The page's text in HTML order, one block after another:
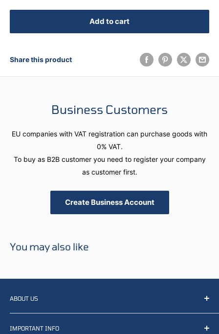
Add to cart
Share this product
Business Customers
EU companies with VAT registration can purchase goods with
0% VAT.
To buy as B2B customer you need to register your company
as customer first.
Create Business Account
You may also like
ABOUT US
We resell, distribute, source, develop and manufacture
items related to defense, rescue and law enforcement as
IMPORTANT INFO